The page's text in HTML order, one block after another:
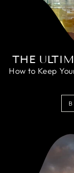
THE
How to Keep